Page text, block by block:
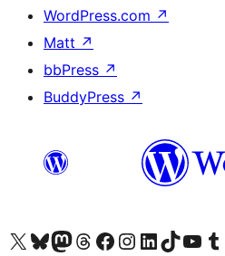
WordPress.com ↗
Matt ↗
bbPress ↗
BuddyPress ↗
Visit our X (formerly Twitter) account
Visit our Bluesky account
Visit our Mastodon account
Visit our Threads account
Visit our Facebook page
Visit our Instagram account
Visit our LinkedIn account
Visit our TikTok
Visit our Visit